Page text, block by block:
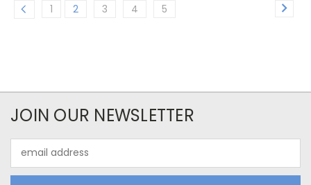
1 2 3 4 5
JOIN OUR NEWSLETTER
Address